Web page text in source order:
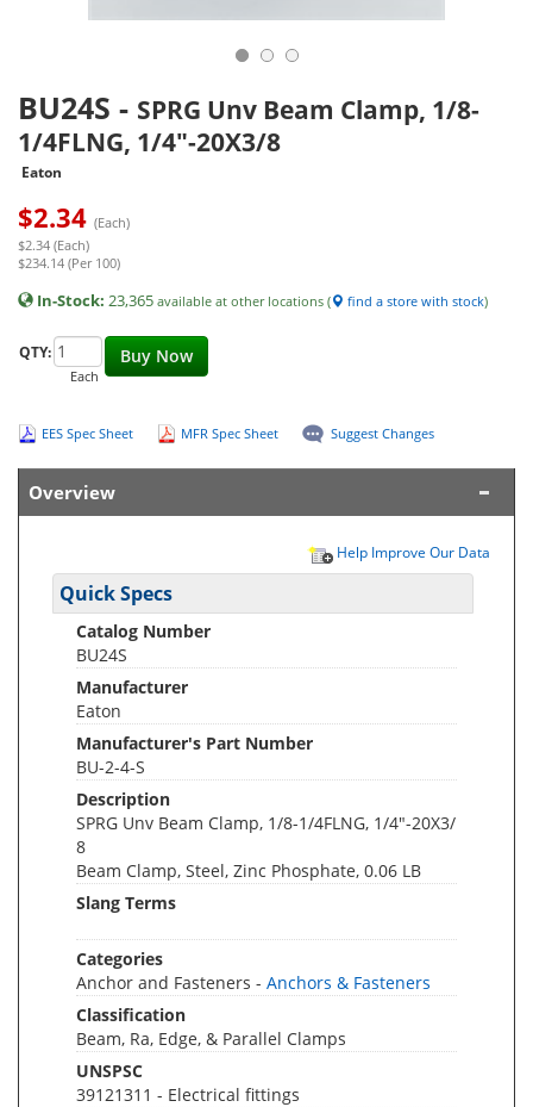
BU24S - SPRG Unv Beam Clamp, 1/8-
1/4FLNG, 1/4"-20X3/8
Eaton
$2.34 (Each)
$2.34 (Each)
$234.14 (Per 100)
In-Stock: 23,365 available at other locations ( find a store with stock)
Buy Now
QTY:
Each
EES Spec Sheet MFR Spec Sheet Suggest Changes
Overview
Help Improve Our Data
Quick Specs
Catalog Number
BU24S
Manufacturer
Eaton
Manufacturer's Part Number
BU-2-4-S
Description
SPRG Unv Beam Clamp, 1/8-1/4FLNG, 1/4"-20X3/
8
Beam Clamp, Steel, Zinc Phosphate, 0.06 LB
Slang Terms
Categories
Anchor and Fasteners - Anchors & Fasteners
Classification
Beam, Ra, Edge, & Parallel Clamps
UNSPSC
39121311 - Electrical fittings